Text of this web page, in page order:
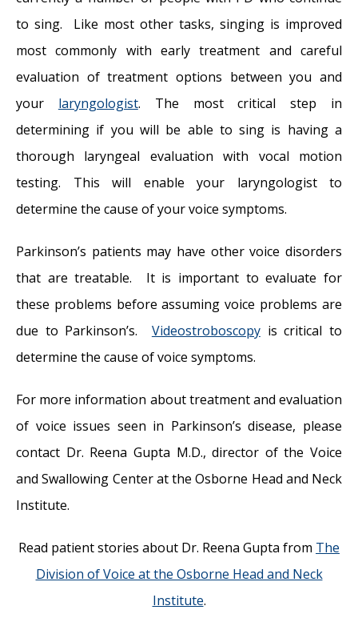
to sing. Like most other tasks, singing is improved
most commonly with early treatment and careful
evaluation of treatment options between you and
your laryngologist. The most critical step in
determining if you will be able to sing is having a
thorough laryngeal evaluation with vocal motion
testing. This will enable your laryngologist to
determine the cause of your voice symptoms.
Parkinson’s patients may have other voice disorders
that are treatable. It is important to evaluate for
these problems before assuming voice problems are
due to Parkinson’s. Videostroboscopyis critical to
determine the cause of voice symptoms.
For more information about treatment and evaluation
of voice issues seen in Parkinson’s disease, please
contact Dr. Reena Gupta M.D., director of the Voice
and Swallowing Center at the Osborne Head and Neck
Institute.
Read patient stories about Dr. Reena Gupta from The
Division of Voice at the Osborne Head and Neck
Institute.